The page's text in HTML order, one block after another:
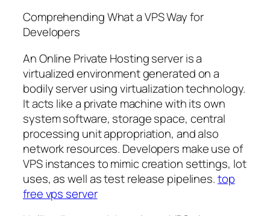
Comprehending What a VPS Way for
Developers
An Online Private Hosting server is a
virtualized environment generated on a
bodily server using virtualization technology.
It acts like a private machine with its own
system software, storage space, central
processing unit appropriation, and also
network resources. Developers make use of
VPS instances to mimic creation settings, lot
uses, as well as test release pipelines.top
free vps server